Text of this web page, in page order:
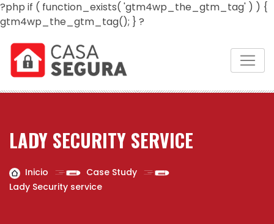
?php if ( function_exists( 'gtm4wp_the_gtm_tag' ) ) {
gtm4wp_the_gtm_tag(); } ?
LADY SECURITY SERVICE
Inicio
Case Study
Lady Security service